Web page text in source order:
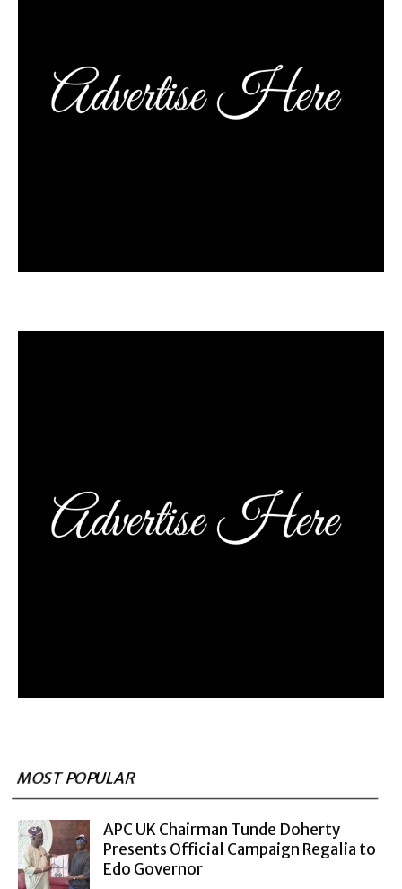
MOST POPULAR
APC UK Chairman Tunde Doherty
Presents Official Campaign Regalia to
Edo Governor